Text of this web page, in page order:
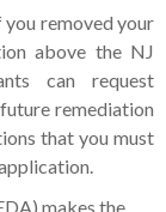
you removed your
above the NJ
can request
remediation
that you must
makes the